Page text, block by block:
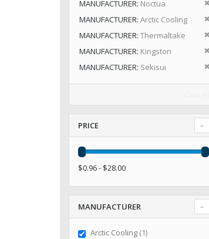
MANUFACTURER Noctua
MANUFACTURER Arctic Cooling
MANUFACTURER Thermaltake
MANUFACTURER Kingston
MANUFACTURER Sekisui
PRICE
$0.96 - $28.00
MANUFACTURER
Arctic Cooling 1item